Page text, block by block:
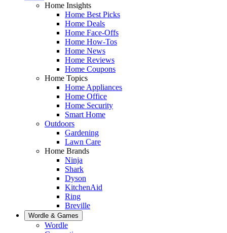
Home Insights
Home Best Picks
Home Deals
Home Face-Offs
Home How-Tos
Home News
Home Reviews
Home Coupons
Home Topics
Home Appliances
Home Office
Home Security
Smart Home
Outdoors
Gardening
Lawn Care
Home Brands
Ninja
Shark
Dyson
KitchenAid
Ring
Breville
Wordle & Games
Wordle